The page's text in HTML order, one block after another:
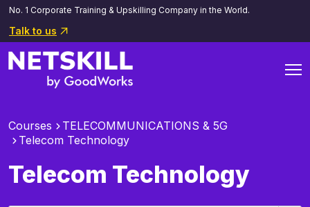
No. 1 Corporate Training & Upskilling Company in the World.
Talk to us
Courses
TELECOMMUNICATIONS & 5G
Telecom Technology
Telecom Technology